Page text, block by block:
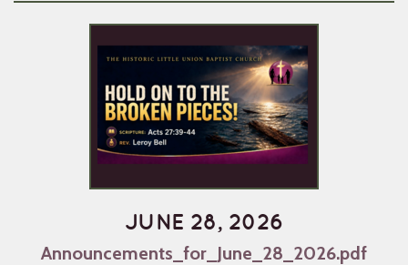
JUNE 28, 2026
Announcements_for_June_28_2026.pdf